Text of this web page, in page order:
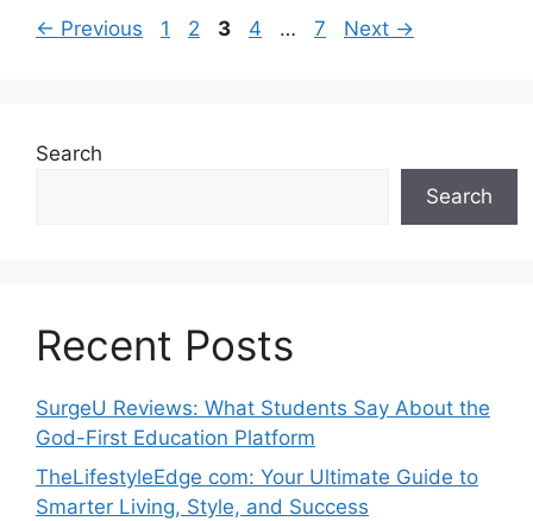
← Previous Page
1 Page
2 Page
3 Page
4 … Page
7 Next →
Search
Search
Recent Posts
SurgeU Reviews: What Students Say About the
God-First Education Platform
TheLifestyleEdge com: Your Ultimate Guide to
Smarter Living, Style, and Success